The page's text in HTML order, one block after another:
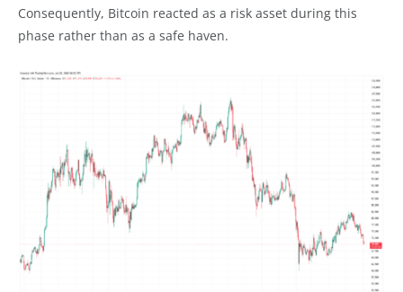
Consequently, Bitcoin reacted as a risk asset during this
phase rather than as a safe haven.